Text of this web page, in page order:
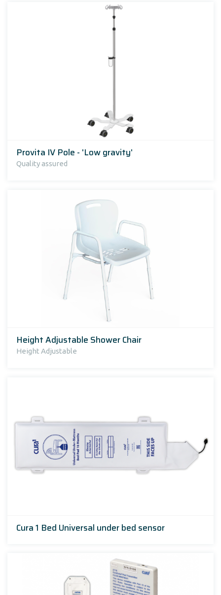
Provita IV Pole - 'Low gravity'
Quality assured
Height Adjustable Shower Chair
Height Adjustable
Cura 1 Bed Universal under bed sensor